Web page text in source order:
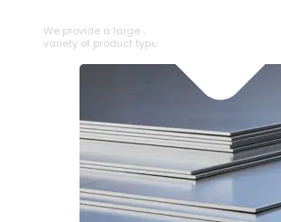
We provide a large selection of SS Wire Rod in a
variety of product types.